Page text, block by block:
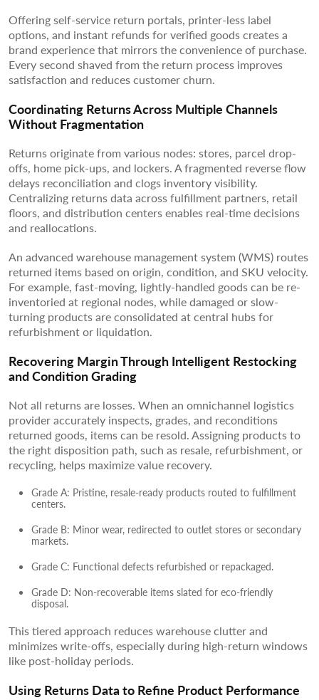
Offering self-service return portals, printer-less label
options, and instant refunds for verified goods creates a
brand experience that mirrors the convenience of purchase.
Every second shaved from the return process improves
satisfaction and reduces customer churn.
Coordinating Returns Across Multiple Channels
Without Fragmentation
Returns originate from various nodes: stores, parcel drop-
offs, home pick-ups, and lockers. A fragmented reverse flow
delays reconciliation and clogs inventory visibility.
Centralizing returns data across fulfillment partners, retail
floors, and distribution centers enables real-time decisions
and reallocations.
An advanced warehouse management system (WMS) routes
returned items based on origin, condition, and SKU velocity.
For example, fast-moving, lightly-handled goods can be re-
inventoried at regional nodes, while damaged or slow-
turning products are consolidated at central hubs for
refurbishment or liquidation.
Recovering Margin Through Intelligent Restocking
and Condition Grading
Not all returns are losses. When an omnichannel logistics
provider accurately inspects, grades, and reconditions
returned goods, items can be resold. Assigning products to
the right disposition path, such as resale, refurbishment, or
recycling, helps maximize value recovery.
Grade A: Pristine, resale-ready products routed to fulfillment
centers.
Grade B: Minor wear, redirected to outlet stores or secondary
markets.
Grade C: Functional defects refurbished or repackaged.
Grade D: Non-recoverable items slated for eco-friendly
disposal.
This tiered approach reduces warehouse clutter and
minimizes write-offs, especially during high-return windows
like post-holiday periods.
Using Returns Data to Refine Product Performance